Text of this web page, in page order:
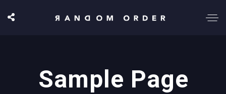
Sample Page